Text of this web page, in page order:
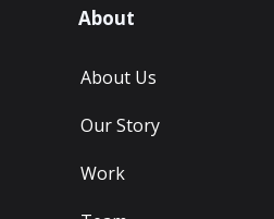
About
About Us
Our Story
Work